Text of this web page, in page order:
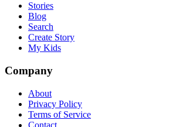
Stories
Blog
Search
Create Story
My Kids
Company
About
Privacy Policy
Terms of Service
Contact